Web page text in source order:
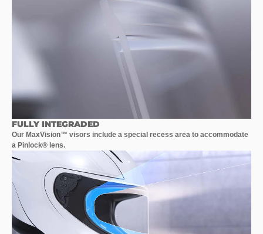
FULLY INTEGRADED
Our MaxVision™ visors include a special recess area to accommodate
a Pinlock® lens.